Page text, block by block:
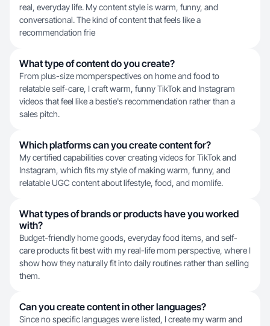
real, everyday life. My content style is warm, funny, and
conversational. The kind of content that feels like a
recommendation frie
What type of content do you create?
From plus-size momperspectives on home and food to
relatable self-care, I craft warm, funny TikTok and Instagram
videos that feel like a bestie's recommendation rather than a
sales pitch.
Which platforms can you create content for?
My certified capabilities cover creating videos for TikTok and
Instagram, which fits my style of making warm, funny, and
relatable UGC content about lifestyle, food, and momlife.
What types of brands or products have you worked
with?
Budget-friendly home goods, everyday food items, and self-
care products fit best with my real-life mom perspective, where I
show how they naturally fit into daily routines rather than selling
them.
Can you create content in other languages?
Since no specific languages were listed, I create my warm and